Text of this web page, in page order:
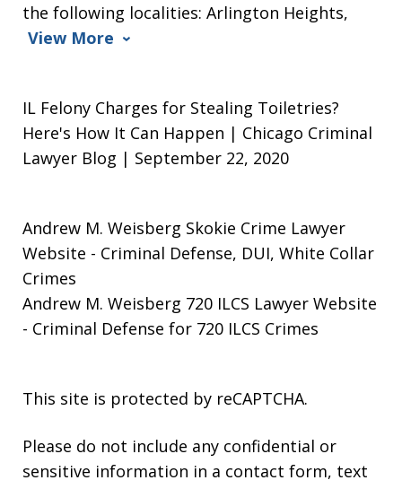
the following localities: Arlington Heights,
View More
IL Felony Charges for Stealing Toiletries?
Here's How It Can Happen | Chicago Criminal
Lawyer Blog | September 22, 2020
Andrew M. Weisberg Skokie Crime Lawyer
Website - Criminal Defense, DUI, White Collar
Crimes
Andrew M. Weisberg 720 ILCS Lawyer Website
- Criminal Defense for 720 ILCS Crimes
This site is protected by reCAPTCHA.
Please do not include any confidential or
sensitive information in a contact form, text